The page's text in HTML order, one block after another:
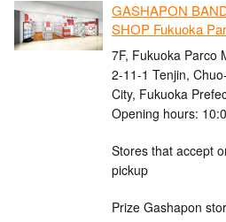
GASHAPON
SHOP Fukuoka
7F, Fukuoka Parco
2-11-1 Tenjin,
City, Fukuoka
Opening hours:
Stores that accept
pickup
Prize Gashapon